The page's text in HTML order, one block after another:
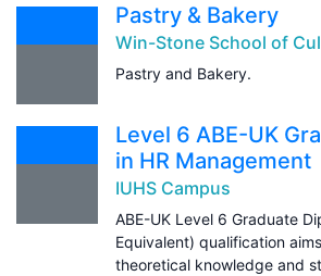
Pastry & Bakery
Win-Stone School of
Pastry and Bakery.
Level 6 ABE-UK
in HR Management
IUHS Campus
ABE-UK Level 6 Graduate
Equivalent) qualification
theoretical knowledge and